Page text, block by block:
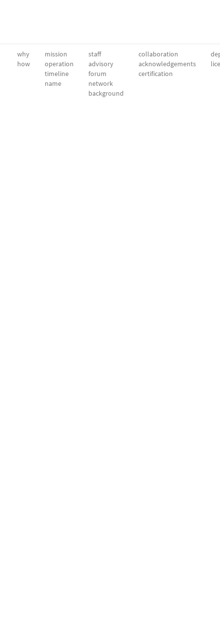
why
how
mission
operation
timeline
name
staff
advisory
forum
network
background
collaboration
acknowledgements
certification